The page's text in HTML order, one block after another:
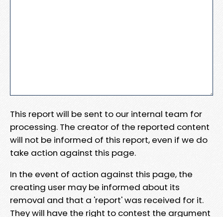
This report will be sent to our internal team for
processing. The creator of the reported content
will not be informed of this report, even if we do
take action against this page.
In the event of action against this page, the
creating user may be informed about its
removal and that a 'report' was received for it.
They will have the right to contest the argument